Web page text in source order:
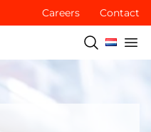
Careers Contact